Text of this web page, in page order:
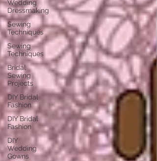
Wedding
Dressmaking
Sewing
Techniques
Sewing
Techniques
Bridal
Sewing
Projects
DIY Bridal
Fashion
DIY Bridal
Fashion
DIY
Wedding
Gowns